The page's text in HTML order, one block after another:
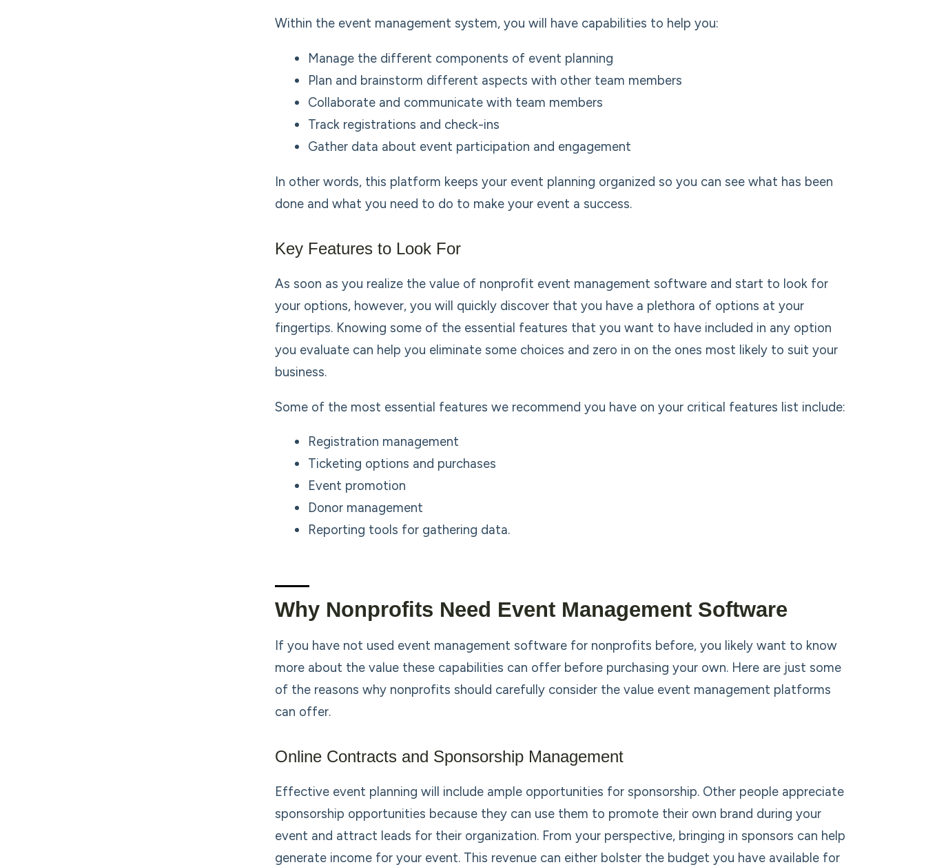
Within the event management system, you will have capabilities to help you:
Manage the different components of event planning
Plan and brainstorm different aspects with other team members
Collaborate and communicate with team members
Track registrations and check-ins
Gather data about event participation and engagement
In other words, this platform keeps your event planning organized so you can see what has been
done and what you need to do to make your event a success.
Key Features to Look For
As soon as you realize the value of nonprofit event management software and start to look for
your options, however, you will quickly discover that you have a plethora of options at your
fingertips. Knowing some of the essential features that you want to have included in any option
you evaluate can help you eliminate some choices and zero in on the ones most likely to suit your
business.
Some of the most essential features we recommend you have on your critical features list include:
Registration management
Ticketing options and purchases
Event promotion
Donor management
Reporting tools for gathering data.
Why Nonprofits Need Event Management Software
If you have not used event management software for nonprofits before, you likely want to know
more about the value these capabilities can offer before purchasing your own. Here are just some
of the reasons why nonprofits should carefully consider the value event management platforms
can offer.
Online Contracts and Sponsorship Management
Effective event planning will include ample opportunities for sponsorship. Other people appreciate
sponsorship opportunities because they can use them to promote their own brand during your
event and attract leads for their organization. From your perspective, bringing in sponsors can help
generate income for your event. This revenue can either bolster the budget you have available for